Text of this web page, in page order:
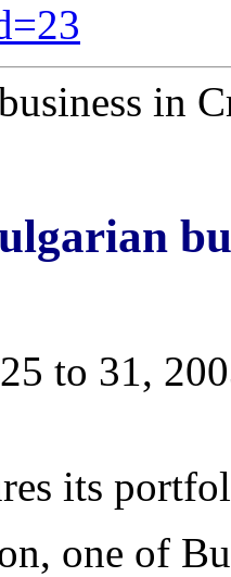
in
to 31,
its
one of